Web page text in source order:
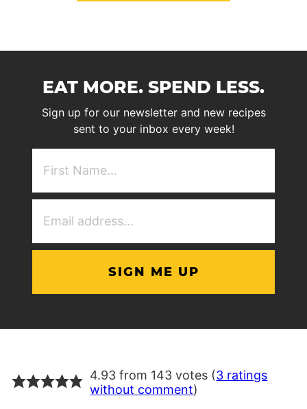
EAT MORE. SPEND LESS.
Sign up for our newsletter and new recipes
sent to your inbox every week!
4.93 from 143 votes (3 ratings
without comment)